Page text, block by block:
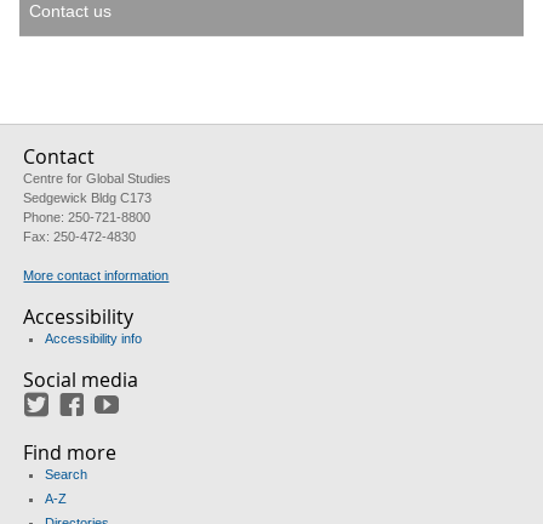
Contact us
Contact
Centre for Global Studies
Sedgewick Bldg C173
Phone: 250-721-8800
Fax: 250-472-4830
More contact information
Accessibility
Accessibility info
Social media
TwitterFacebook
Find more
Search
A-Z